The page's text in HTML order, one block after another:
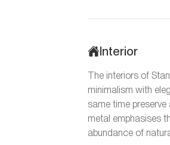
Interior
The interiors of
minimalism with
same time
metal emphasises
abundance of